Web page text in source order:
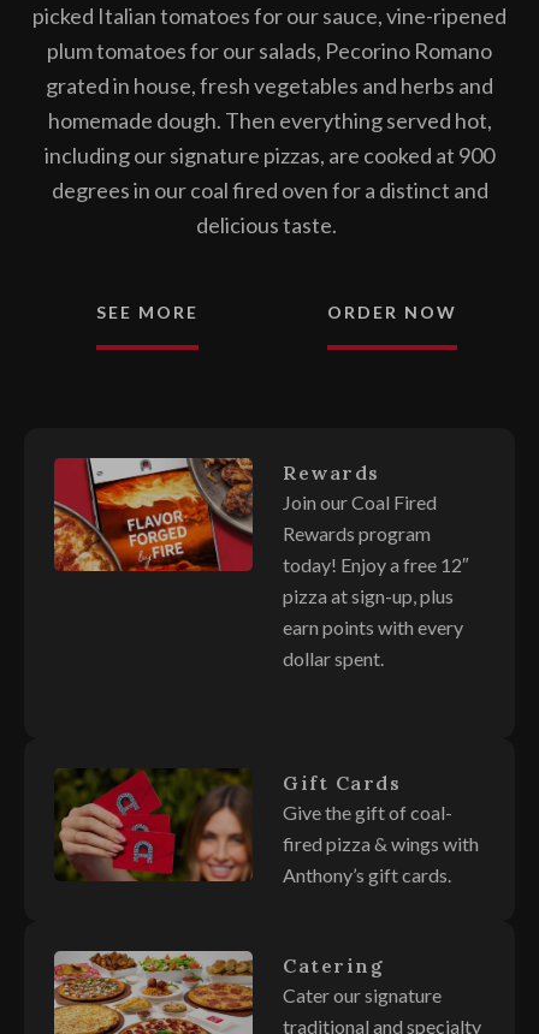
picked Italian tomatoes for our sauce, vine-ripened
plum tomatoes for our salads, Pecorino Romano
grated in house, fresh vegetables and herbs and
homemade dough. Then everything served hot,
including our signature pizzas, are cooked at 900
degrees in our coal fired oven for a distinct and
delicious taste.
SEE MORE ORDER NOW
Rewards
Join our Coal Fired
Rewards program
today! Enjoy a free 12″
pizza at sign-up, plus
earn points with every
dollar spent.
Gift Cards
Give the gift of coal-
fired pizza & wings with
Anthony’s gift cards.
Catering
Cater our signature
traditional and specialty